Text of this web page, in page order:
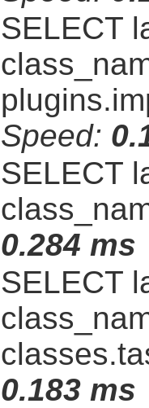
SELECT
Speed:
SELECT
0.284 ms
SELECT
0.183 ms